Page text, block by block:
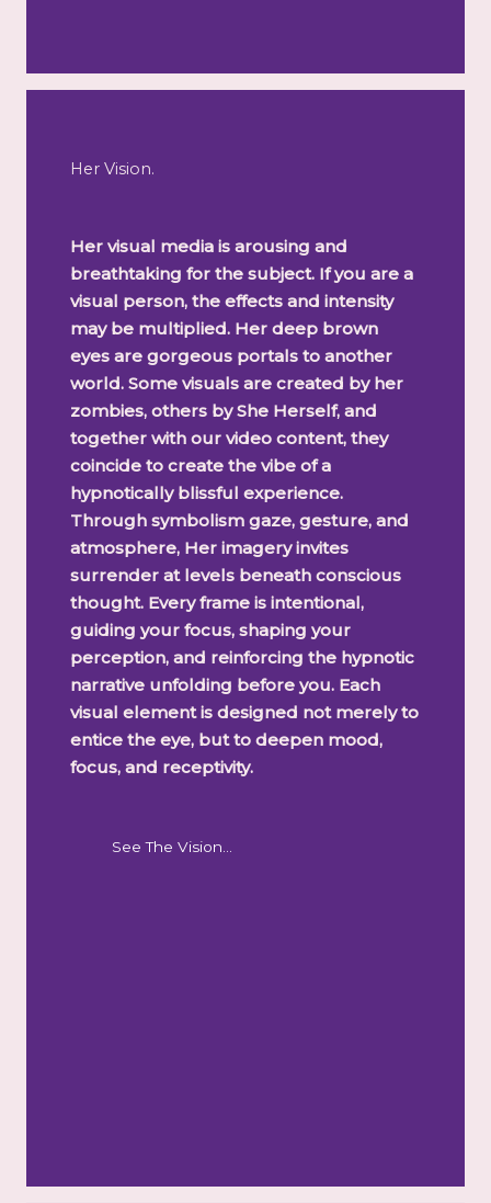
Her Vision.
Her visual media is arousing and
breathtaking for the subject. If you are a
visual person, the effects and intensity
may be multiplied. Her deep brown
eyes are gorgeous portals to another
world. Some visuals are created by her
zombies, others by She Herself, and
together with our video content, they
coincide to create the vibe of a
hypnotically blissful experience.
Through symbolism gaze, gesture, and
atmosphere, Her imagery invites
surrender at levels beneath conscious
thought. Every frame is intentional,
guiding your focus, shaping your
perception, and reinforcing the hypnotic
narrative unfolding before you. Each
visual element is designed not merely to
entice the eye, but to deepen mood,
focus, and receptivity.
See The Vision…